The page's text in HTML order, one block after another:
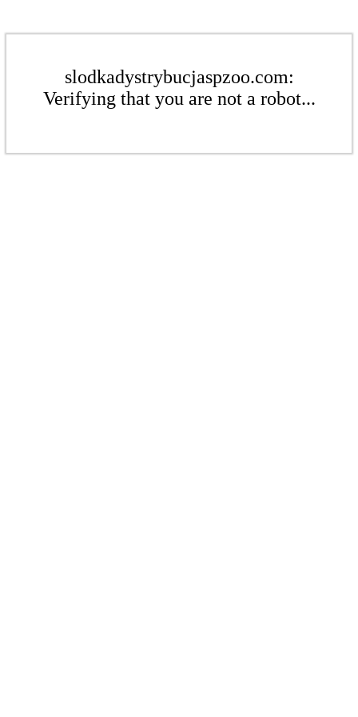
slodkadystrybucjaspzoo.com:
Verifying that you are not a robot...